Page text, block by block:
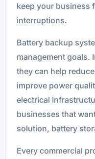
keep your business
interruptions.
Battery backup
management goals.
they can help
improve power
electrical
businesses that
solution, battery
Every commercial